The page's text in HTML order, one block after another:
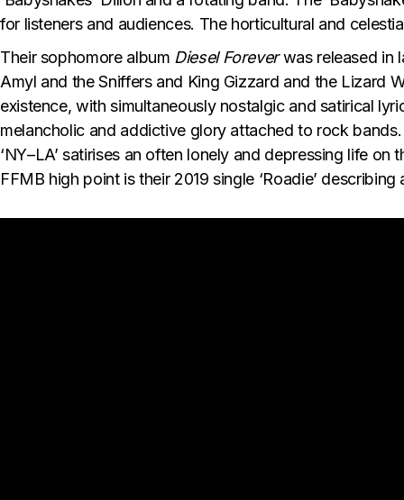
for listeners and audiences. The horticultural and
Their sophomore album Diesel Foreverwas released in
Amyl and the Sniffers and King Gizzard and the Lizard
existence, with simultaneously nostalgic and satirical
melancholic and addictive glory attached to rock bands.
‘NY–LA’ satirises an often lonely and depressing life
FFMB high point is their 2019 single ‘Roadie’